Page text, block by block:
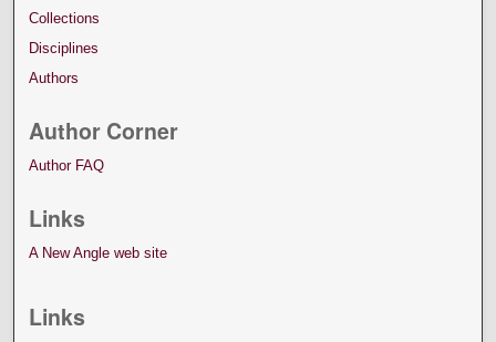
Collections
Disciplines
Authors
Author Corner
Author FAQ
Links
A New Angle web site
Links